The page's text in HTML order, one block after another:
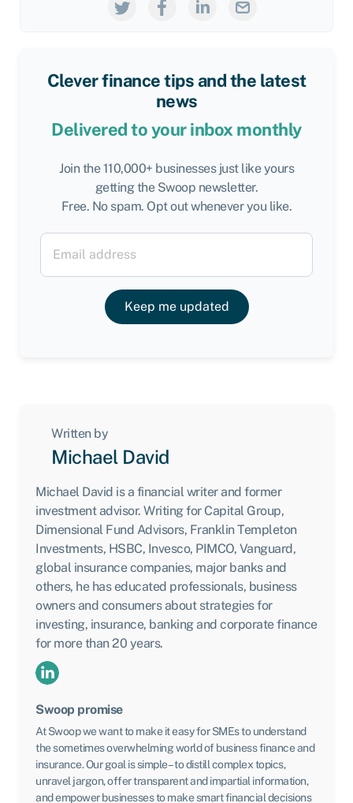
Clever finance tips and the latest
news
Delivered to your inbox monthly
Join the 110,000+ businesses just like yours
getting the Swoop newsletter.
Free. No spam. Opt out whenever you like.
Keep me updated
Written by
Michael David
Michael David is a financial writer and former
investment advisor. Writing for Capital Group,
Dimensional Fund Advisors, Franklin Templeton
Investments, HSBC, Invesco, PIMCO, Vanguard,
global insurance companies, major banks and
others, he has educated professionals, business
owners and consumers about strategies for
investing, insurance, banking and corporate finance
for more than 20 years.
Swoop promise
At Swoop we want to make it easy for SMEs to understand
the sometimes overwhelming world of business finance and
insurance. Our goal is simple – to distill complex topics,
unravel jargon, offer transparent and impartial information,
and empower businesses to make smart financial decisions